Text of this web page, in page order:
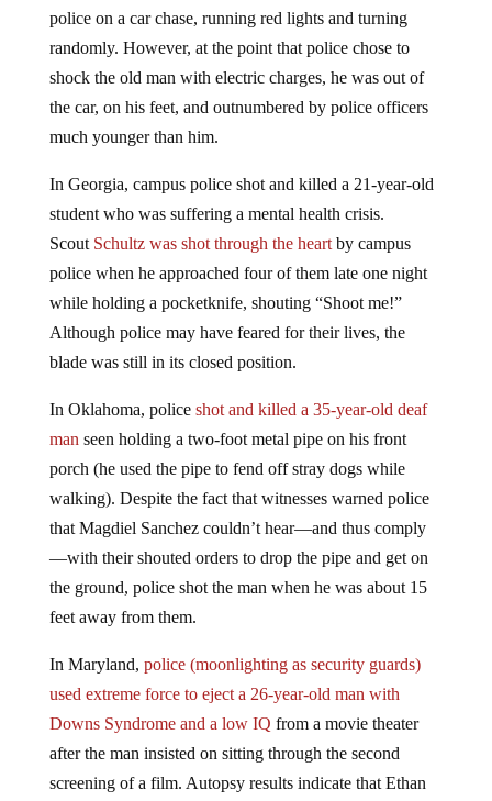
police on a car chase, running red lights and turning
randomly. However, at the point that police chose to
shock the old man with electric charges, he was out of
the car, on his feet, and outnumbered by police officers
much younger than him.
In Georgia, campus police shot and killed a 21-year-old
student who was suffering a mental health crisis.
Scout Schultz was shot through the heartby campus
police when he approached four of them late one night
while holding a pocketknife, shouting “Shoot me!”
Although police may have feared for their lives, the
blade was still in its closed position.
In Oklahoma, police shot and killed a 35-year-old deaf
man seen holding a two-foot metal pipe on his front
porch (he used the pipe to fend off stray dogs while
walking). Despite the fact that witnesses warned police
that Magdiel Sanchez couldn’t hear—and thus comply
—with their shouted orders to drop the pipe and get on
the ground, police shot the man when he was about 15
feet away from them.
In Maryland, police (moonlighting as security guards)
used extreme force to eject a 26-year-old man with
Downs Syndrome and a low IQ from a movie theater
after the man insisted on sitting through the second
screening of a film. Autopsy results indicate that Ethan